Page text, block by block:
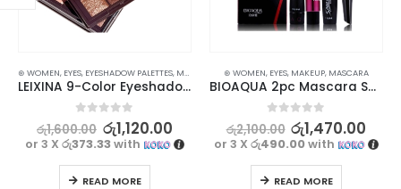
⊛ WOMEN, EYES, EYESHADOW PALETTES, MAKEUP
LEIXINA 9-Color Eyeshadow Palette – Pearlescent Matte Coffee Earth for Stunning Depth
out of 5
රු1,600.00 රු1,120.00
or 3 Xරු373.33with
READ MORE
⊛ WOMEN, EYES, MAKEUP, MASCARA
BIOAQUA 2pc Mascara Set With Lengthening Curling Waterproof
out of 5
රු2,100.00 රු1,470.00
or 3 Xරු490.00with
READ MORE